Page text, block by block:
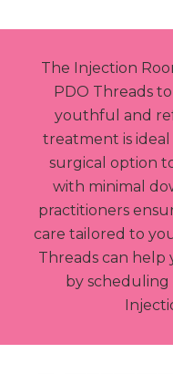
The Injection
PDO Threads
youthful and
treatment is
surgical option
with minimal
practitioners
care tailored to
Threads can help
by